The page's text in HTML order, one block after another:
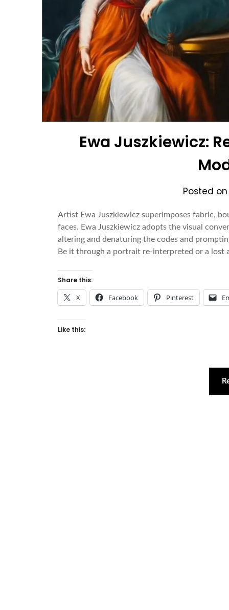
Ewa Juszkiewicz:
Posted
Artist Ewa Juszkiewicz superimposes fabric,
faces. Ewa Juszkiewicz adopts the visual
altering and denaturing the codes and
Be it through a portrait re-interpreted or a lost
Share this:
X Facebook Pinterest
Like this: